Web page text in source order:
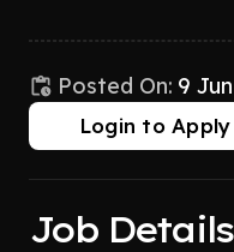
Posted On: 9 Jun
Login to Apply
Job Details